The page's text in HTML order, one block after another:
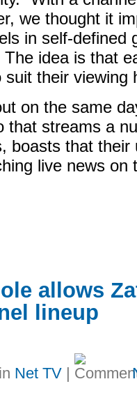
we thought it
in self-defined
idea is that
their viewing
on the same
that streams a
boasts that their
live news on
allows
lineup
Net TV |